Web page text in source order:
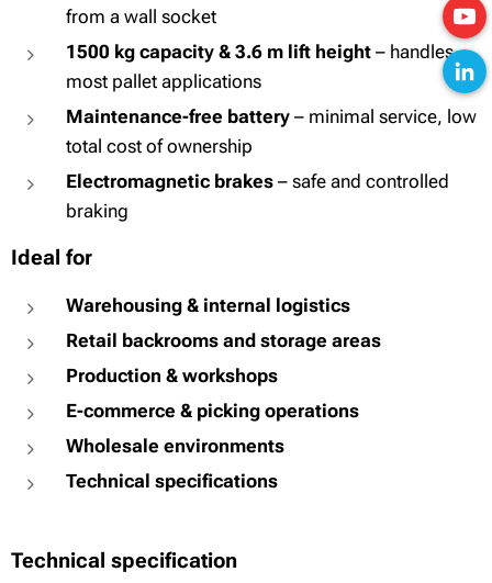
from a wall socket
1500 kg capacity & 3.6 m lift height – handles
most pallet applications
Maintenance-free battery – minimal service, low
total cost of ownership
Electromagnetic brakes – safe and controlled
braking
Ideal for
Warehousing & internal logistics
Retail backrooms and storage areas
Production & workshops
E-commerce & picking operations
Wholesale environments
Technical specifications
Technical specification